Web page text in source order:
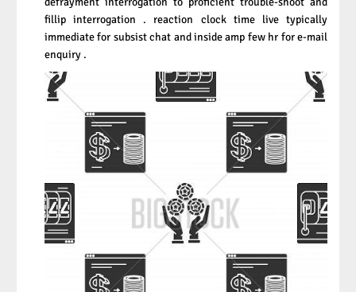
fillip interrogation . reaction clock time live typically
immediate for subsist chat and inside amp few hr for e-mail
enquiry .